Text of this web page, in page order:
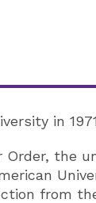
in
the
from